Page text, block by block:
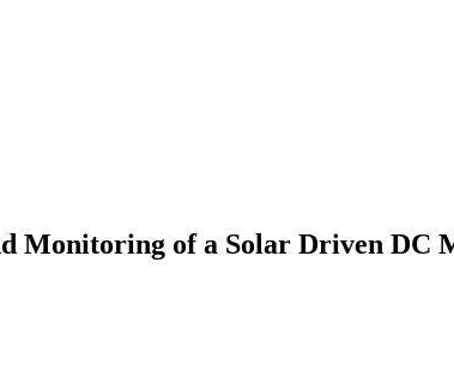
Monitoring of a Solar Driven DC